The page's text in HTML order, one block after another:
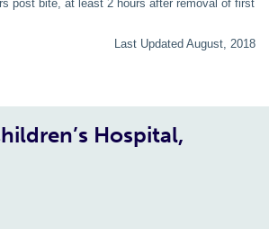
post bite, at least 2 hours after removal of first
Last Updated August, 2018
Hospital,